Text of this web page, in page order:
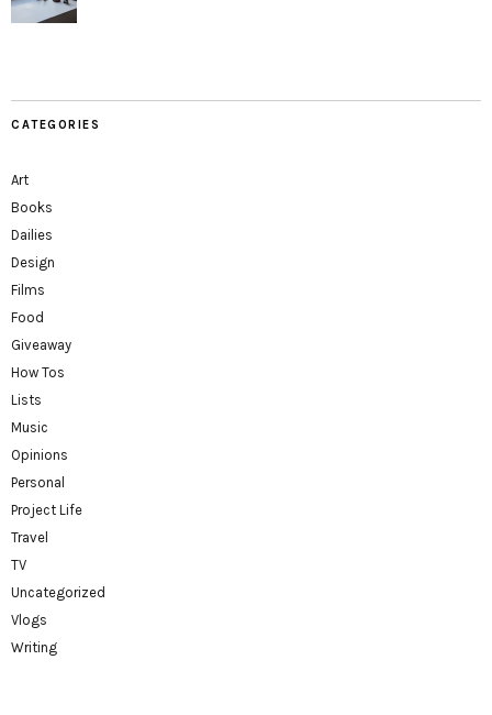
CATEGORIES
Art
Books
Dailies
Design
Films
Food
Giveaway
How Tos
Lists
Music
Opinions
Personal
Project Life
Travel
TV
Uncategorized
Vlogs
Writing